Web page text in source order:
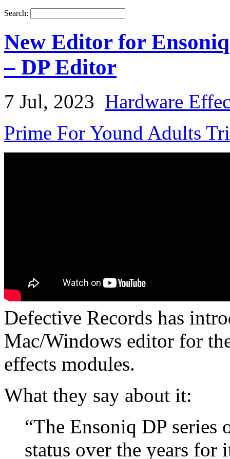
Search:
New Editor for
– DP Editor
7 Jul, 2023 Hardware
Prime For Yound Adults
Defective Records has
Mac/Windows editor for
effects modules.
What they say about it:
“The Ensoniq DP series
status over the years